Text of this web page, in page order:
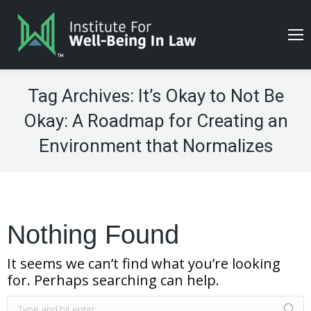
Tag Archives: It’s Okay to Not Be
Okay: A Roadmap for Creating an
Environment that Normalizes
Nothing Found
It seems we can’t find what you’re looking
for. Perhaps searching can help.
Search: